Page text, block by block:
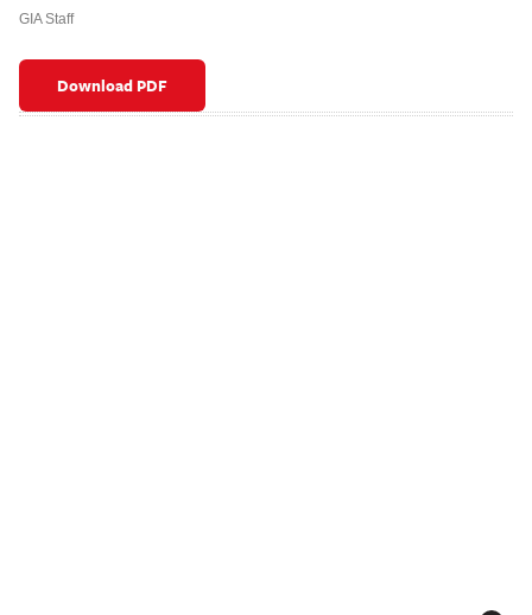
GIA Staff
Download PDF